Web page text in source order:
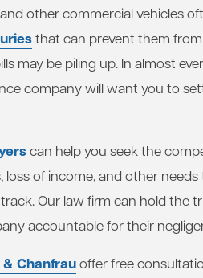
other commercial vehicles
that can prevent them
may be piling up. In almost
company will want you to
can help you seek the
loss of income, and other needs
Our law firm can hold the
accountable for their
Chanfrauoffer free